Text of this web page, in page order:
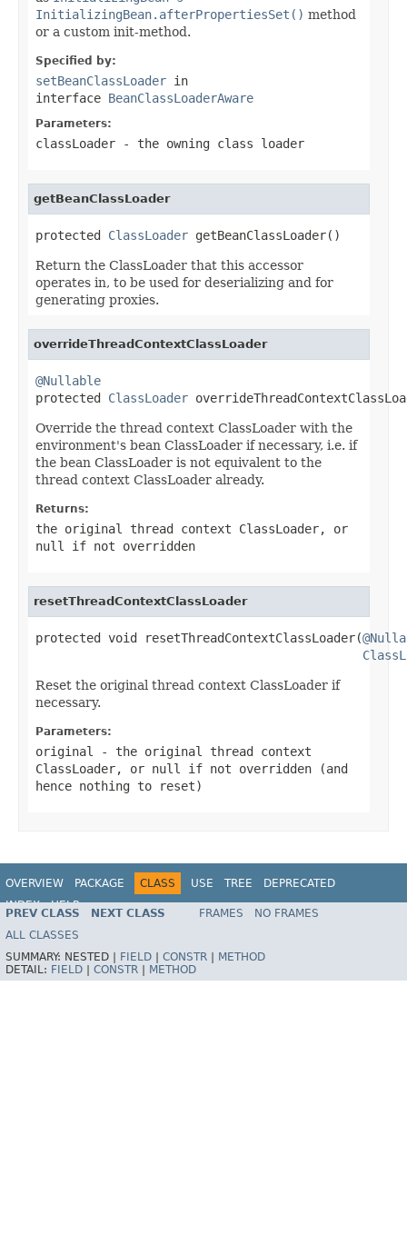
InitializingBean.afterPropertiesSet() method
or a custom init-method.
Specified by:
setBeanClassLoader in
interface BeanClassLoaderAware
Parameters:
classLoader - the owning class loader
getBeanClassLoader
protected ClassLoader getBeanClassLoader()
Return the ClassLoader that this accessor
operates in, to be used for deserializing and for
generating proxies.
overrideThreadContextClassLoader
@Nullable
protected ClassLoader
Override the thread context ClassLoader with the
environment's bean ClassLoader if necessary, i.e. if
the bean ClassLoader is not equivalent to the
thread context ClassLoader already.
Returns:
the original thread context ClassLoader, or
null
if not overridden
resetThreadContextClassLoader
protected void resetThreadContextClassLoader(
Reset the original thread context ClassLoader if
necessary.
Parameters:
original
- the original thread context
ClassLoader, or null
if not overridden (and
hence nothing to reset)
OVERVIEW PACKAGE CLASS USE TREE
DEPRECATED
INDEX
HELP
Spring Framework
PREV CLASS NEXT CLASS FRAMES
NO FRAMES
ALL CLASSES
SUMMARY: NESTED | FIELD CONSTR
METHOD
DETAIL: FIELD CONSTR METHOD